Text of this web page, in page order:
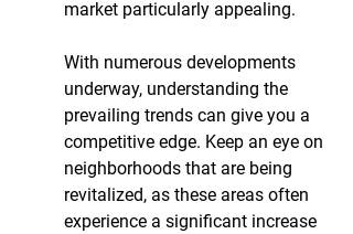
market particularly appealing.
With numerous developments
underway, understanding the
prevailing trends can give you a
competitive edge. Keep an eye on
neighborhoods that are being
revitalized, as these areas often
experience a significant increase